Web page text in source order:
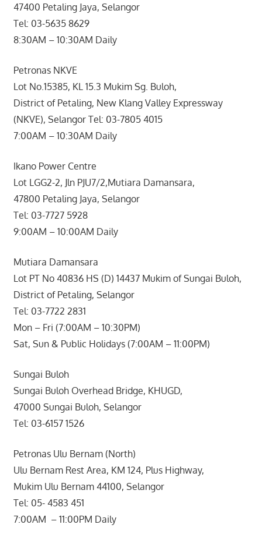
47400 Petaling Jaya, Selangor
Tel: 03-5635 8629
8:30AM – 10:30AM Daily
Petronas NKVE
Lot No.15385, KL 15.3 Mukim Sg. Buloh,
District of Petaling, New Klang Valley Expressway
(NKVE), Selangor Tel: 03-7805 4015
7:00AM – 10:30AM Daily
Ikano Power Centre
Lot LGG2-2, Jln PJU7/2,Mutiara Damansara,
47800 Petaling Jaya, Selangor
Tel: 03-7727 5928
9:00AM – 10:00AM Daily
Mutiara Damansara
Lot PT No 40836 HS (D) 14437 Mukim of Sungai Buloh,
District of Petaling, Selangor
Tel: 03-7722 2831
Mon – Fri (7:00AM – 10:30PM)
Sat, Sun & Public Holidays (7:00AM – 11:00PM)
Sungai Buloh
Sungai Buloh Overhead Bridge, KHUGD,
47000 Sungai Buloh, Selangor
Tel: 03-6157 1526
Petronas Ulu Bernam (North)
Ulu Bernam Rest Area, KM 124, Plus Highway,
Mukim Ulu Bernam 44100, Selangor
Tel: 05- 4583 451
7:00AM – 11:00PM Daily